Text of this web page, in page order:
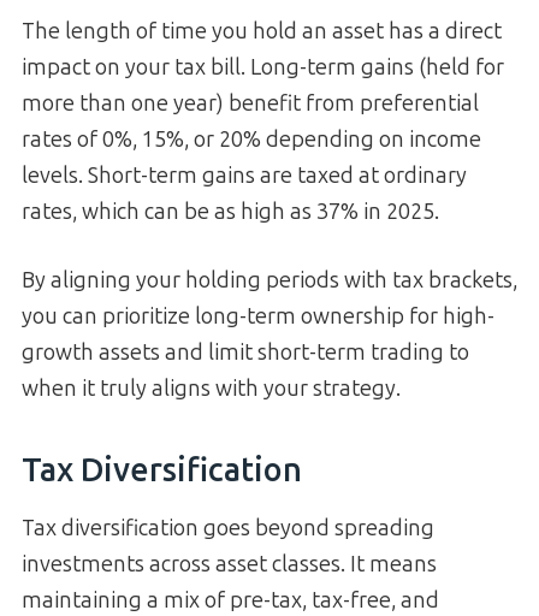
The length of time you hold an asset has a direct
impact on your tax bill. Long-term gains (held for
more than one year) benefit from preferential
rates of 0%, 15%, or 20% depending on income
levels. Short-term gains are taxed at ordinary
rates, which can be as high as 37% in 2025.
By aligning your holding periods with tax brackets,
you can prioritize long-term ownership for high-
growth assets and limit short-term trading to
when it truly aligns with your strategy.
Tax Diversification
Tax diversification goes beyond spreading
investments across asset classes. It means
maintaining a mix of pre-tax, tax-free, and